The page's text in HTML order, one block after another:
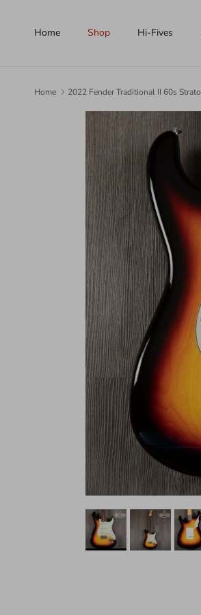
Home Shop Hi-Fives
Home 2022 Fender Traditional II 60s
Skip to product